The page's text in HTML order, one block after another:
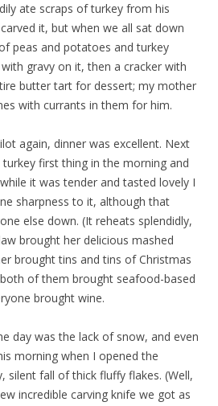
ate scraps of turkey from his
carved it, but when we all sat down
peas and potatoes and turkey
gravy on it, then a cracker with
butter tart for dessert; my mother
with currants in them for him.
again, dinner was excellent. Next
first thing in the morning and
it was tender and tasted lovely I
sharpness to it, although that
else down. (It reheats splendidly,
brought her delicious mashed
brought tins and tins of Christmas
of them brought seafood-based
brought wine.
day was the lack of snow, and even
morning when I opened the
silent fall of thick fluffy flakes. (Well,
incredible carving knife we got as